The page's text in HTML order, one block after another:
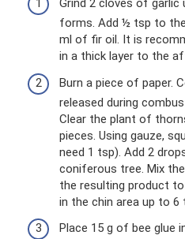
Grind 2 cloves of
forms. Add ½ tsp to
ml of fir oil. It is
in a thick layer to the
Burn a piece of paper.
released during
Clear the plant of
pieces. Using gauze,
need 1 tsp). Add 2
coniferous tree. Mix
the resulting product
in the chin area up to 6
Place 15 g of bee glue